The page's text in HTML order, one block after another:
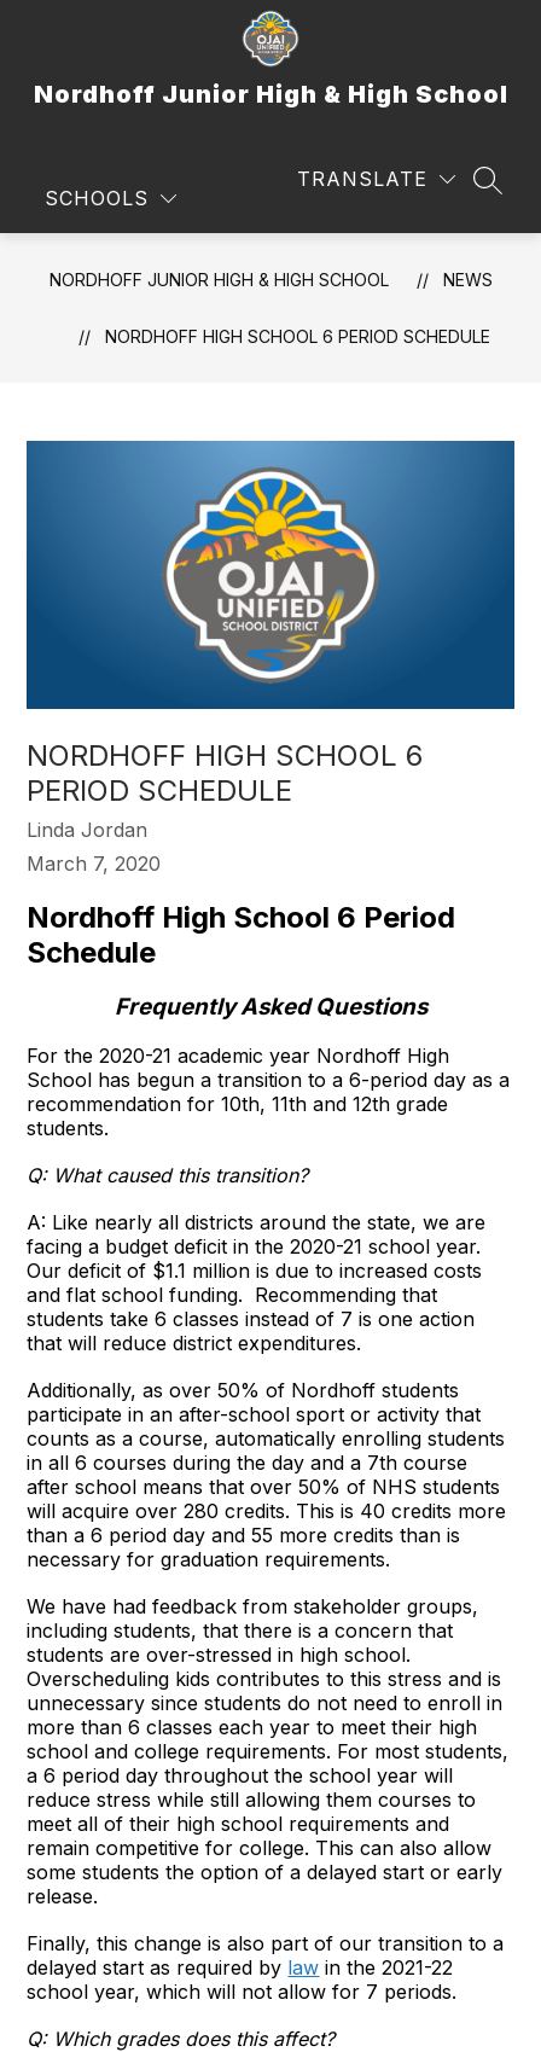
Nordhoff Junior High & High School
SCHOOLS
TRANSLATE
NORDHOFF JUNIOR HIGH & HIGH SCHOOL NEWS
NORDHOFF HIGH SCHOOL 6 PERIOD SCHEDULE
NORDHOFF HIGH SCHOOL 6
PERIOD SCHEDULE
Linda Jordan
March 7, 2020
Nordhoff High School 6 Period
Schedule
Frequently Asked Questions
For the 2020-21 academic year Nordhoff High
School has begun a transition to a 6-period day as a
recommendation for 10th, 11th and 12th grade
students.
Q: What caused this transition?
A: Like nearly all districts around the state, we are
facing a budget deficit in the 2020-21 school year.
Our deficit of $1.1 million is due to increased costs
and flat school funding. Recommending that
students take 6 classes instead of 7 is one action
that will reduce district expenditures.
Additionally, as over 50% of Nordhoff students
participate in an after-school sport or activity that
counts as a course, automatically enrolling students
in all 6 courses during the day and a 7th course
after school means that over 50% of NHS students
will acquire over 280 credits. This is 40 credits more
than a 6 period day and 55 more credits than is
necessary for graduation requirements.
We have had feedback from stakeholder groups,
including students, that there is a concern that
students are over-stressed in high school.
Overscheduling kids contributes to this stress and is
unnecessary since students do not need to enroll in
more than 6 classes each year to meet their high
school and college requirements. For most students,
a 6 period day throughout the school year will
reduce stress while still allowing them courses to
meet all of their high school requirements and
remain competitive for college. This can also allow
some students the option of a delayed start or early
release.
Finally, this change is also part of our transition to a
delayed start as required by law in the 2021-22
school year, which will not allow for 7 periods.
Q: Which grades does this affect?